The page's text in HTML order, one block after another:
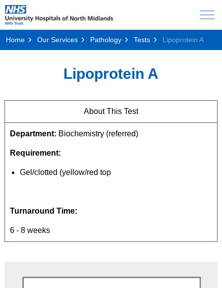
Home Our Services Pathology Tests Lipoprotein A
Lipoprotein A
About This Test
Department: Biochemistry (referred)
Requirement:
Gel/clotted (yellow/red top
Turnaround Time:
6 - 8 weeks